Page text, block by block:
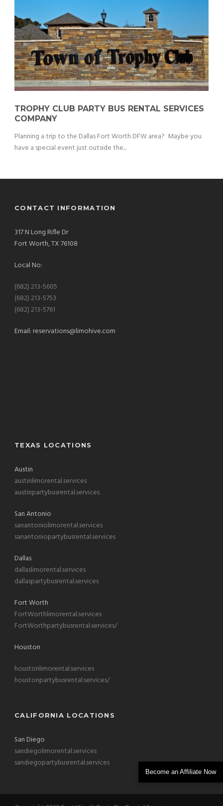
TROPHY CLUB PARTY BUS RENTAL SERVICES
COMPANY
Planning a trip to the Dallas Fort Worth DFW area? Maybe you
have a special event just outside the...
CONTACT INFORMATION
317 N Long Rifle Dr
Fort Worth, TX 76108
Local No:
(682) 213-5605
(682) 213-5753
(682) 213-5761
Email:reservations@limohive.com
TEXAS LOCATIONS
Austin
austinlimorental.services
austinpartybusrental.services
San Antonio
sanantoniolimorental.services
sanantoniopartybusrental.services
Dallas
dallaslimorental.services
dallaspartybusrental.services
Fort Worth
FortWorthlimorental.services
FortWorthpartybusrental.services/
Houston
houstonlimorental.services
houstonpartybusrental.services/
CALIFORNIA LOCATIONS
San Diego
sandiegolimorental.services
sandiegopartybusrental.services
Become an Affiliate Now